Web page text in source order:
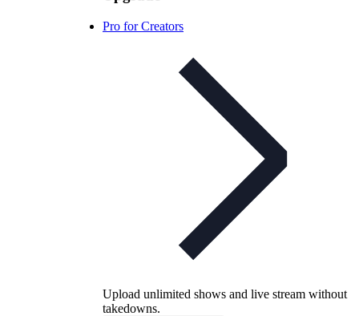
Pro for Creators
Upload unlimited shows and live stream without
takedowns.